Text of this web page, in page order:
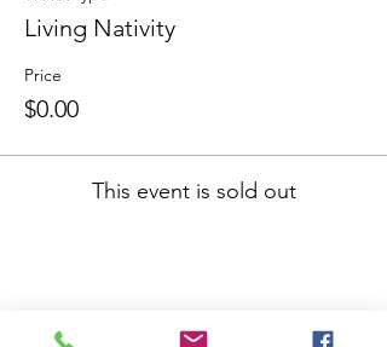
Living Nativity
Price
$0.00
This event is sold out
Share This Event